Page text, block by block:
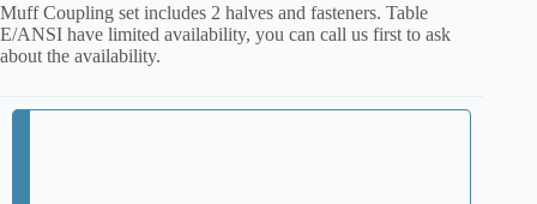
Muff Coupling set includes 2 halves and fasteners. Table
E/ANSI have limited availability, you can call us first to ask
about the availability.